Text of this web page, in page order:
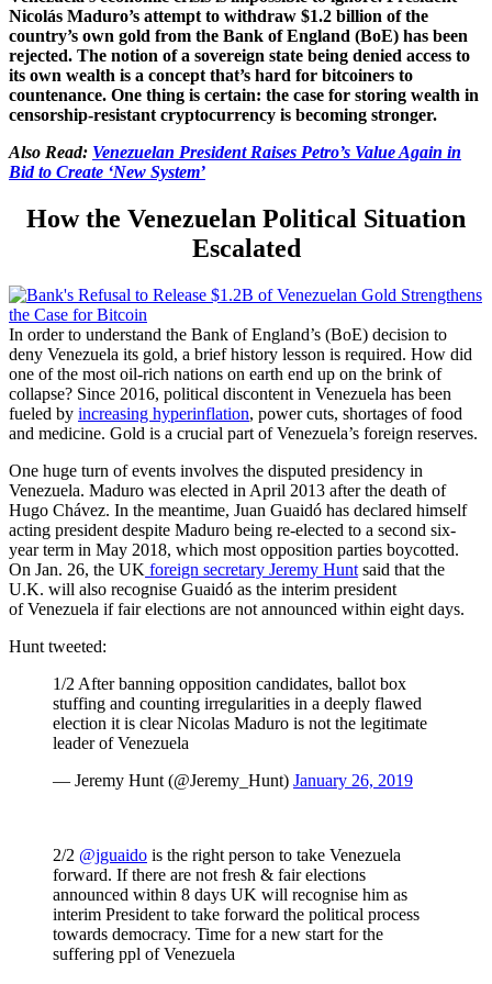
Nicolás Maduro’s attempt to withdraw $1.2 billion of the
country’s own gold from the Bank of England (BoE) has been
rejected. The notion of a sovereign state being denied access to
its own wealth is a concept that’s hard for bitcoiners to
countenance. One thing is certain: the case for storing wealth in
censorship-resistant cryptocurrency is becoming stronger.
Also Read: Venezuelan President Raises Petro’s Value Again in
Bid to Create ‘New System’
How the Venezuelan Political Situation
Escalated
In order to understand the Bank of England’s (BoE) decision to
deny Venezuela its gold, a brief history lesson is required. How did
one of the most oil-rich nations on earth end up on the brink of
collapse? Since 2016, political discontent in Venezuela has been
fueled by increasing hyperinflation, power cuts, shortages of food
and medicine. Gold is a crucial part of Venezuela’s foreign reserves.
One huge turn of events involves the disputed presidency in
Venezuela. Maduro was elected in April 2013 after the death of
Hugo Chávez. In the meantime, Juan Guaidó has declared himself
acting president despite Maduro being re-elected to a second six-
year term in May 2018, which most opposition parties boycotted.
On Jan. 26, the UK foreign secretary Jeremy Hunt said that the
U.K. will also recognise Guaidó as the interim president
of Venezuela if fair elections are not announced within eight days.
Hunt tweeted:
1/2 After banning opposition candidates, ballot box
stuffing and counting irregularities in a deeply flawed
election it is clear Nicolas Maduro is not the legitimate
leader of Venezuela
— Jeremy Hunt (@Jeremy_Hunt) January 26, 2019
2/2 @jguaido is the right person to take Venezuela
forward. If there are not fresh & fair elections
announced within 8 days UK will recognise him as
interim President to take forward the political process
towards democracy. Time for a new start for the
suffering ppl of Venezuela